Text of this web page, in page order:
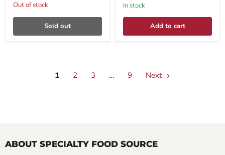
Out of stock
Sold out
In stock
Add to cart
1 2 3 … 9 Next
ABOUT SPECIALTY FOOD SOURCE